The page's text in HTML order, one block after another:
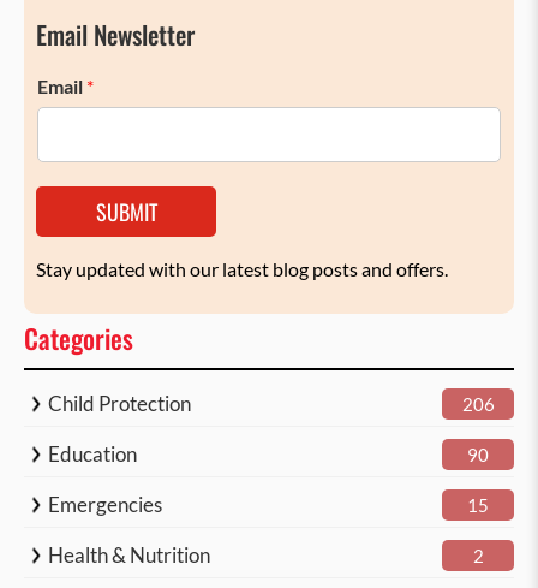
Email Newsletter
Email *
SUBMIT
Stay updated with our latest blog posts and offers.
Categories
Child Protection 206
Education 90
Emergencies 15
Health & Nutrition 2